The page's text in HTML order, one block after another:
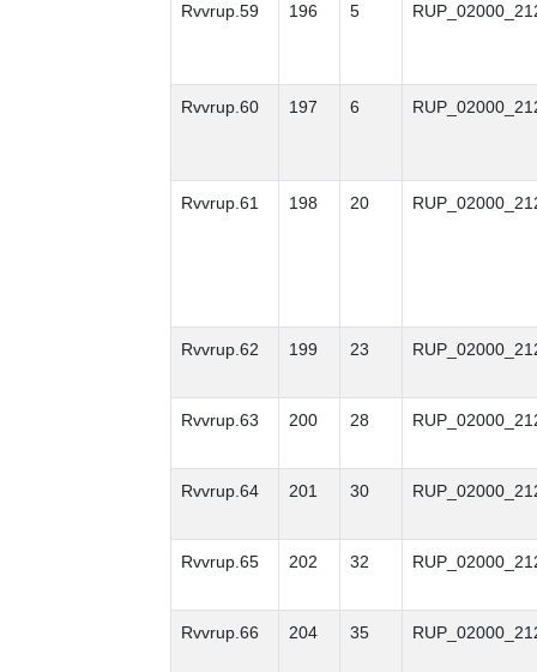
Rvvrup.59 196 5
Rvvrup.60 197 6
Rvvrup.61 198 20
Rvvrup.62 199 23
Rvvrup.63 200 28
Rvvrup.64 201 30
Rvvrup.65 202 32
Rvvrup.66 204 35